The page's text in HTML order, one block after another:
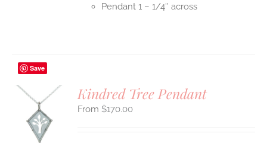
Pendant 1 – 1/4″ across
Save
Kindred Tree Pendant
$170.00